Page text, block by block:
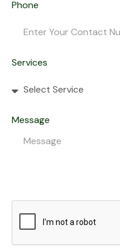
Phone
Services
Message